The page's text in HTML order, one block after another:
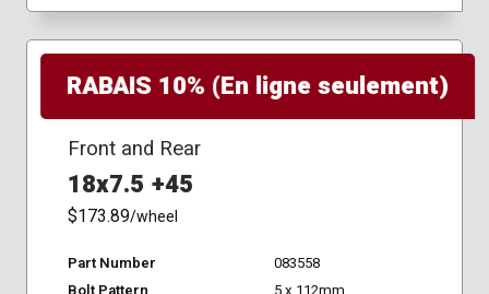
RABAIS 10% (En ligne seulement)
Front and Rear
18x7.5 +45
$173.89/wheel
Part Number
083558